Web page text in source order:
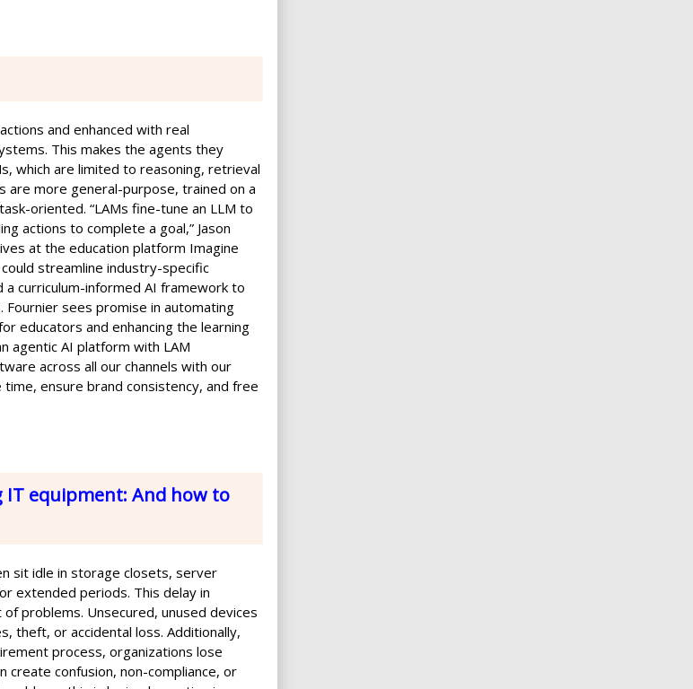
and enhanced with real
This makes the agents they
which are limited to reasoning, retrieval
are more general-purpose, trained on a
oriented. “LAMs fine-tune an LLM to
actions to complete a goal,” Jason
at the education platform Imagine
streamline industry-specific
curriculum-informed AI framework to
sees promise in automating
educators and enhancing the learning
agentic AI platform with LAM
across all our channels with our
ensure brand consistency, and free
IT equipment: And how to
sit idle in storage closets, server
extended periods. This delay in
problems. Unsecured, unused devices
theft, or accidental loss. Additionally,
process, organizations lose
create confusion, non-compliance, or